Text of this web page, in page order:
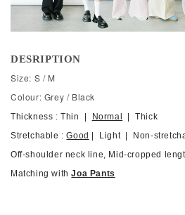
DESRIPTION
Size: S / M
Colour: Grey / Black
Thickness : Thin | Normal | Thick
Stretchable :Good | Light | Non-
Off-shoulder neck line, Mid-cropped
Matching withJoa Pants